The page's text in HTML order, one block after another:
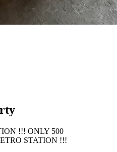
!!! ONLY 500
STATION !!!